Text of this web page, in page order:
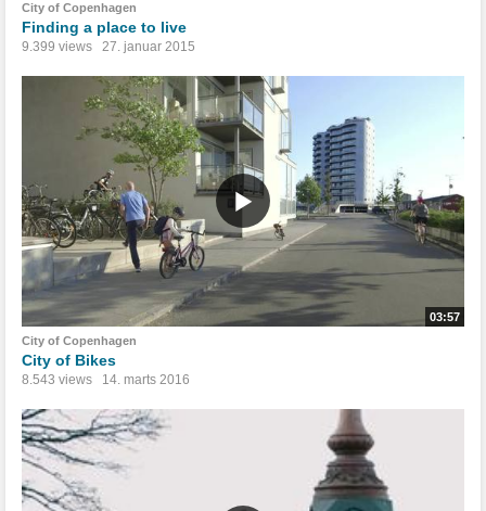
City of Copenhagen
Finding a place to live
9.399 views 27. januar 2015
03:57
City of Copenhagen
City of Bikes
8.543 views 14. marts 2016